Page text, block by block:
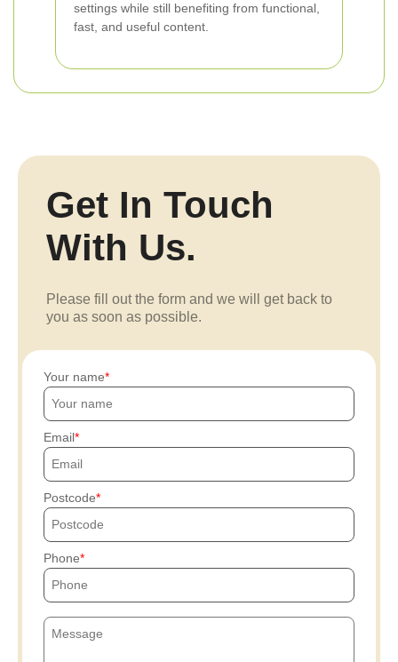
settings while still benefiting from functional,
fast, and useful content.
Get In Touch
With Us.
Please fill out the form and we will get back to
you as soon as possible.
Your name
Email
Postcode
Phone